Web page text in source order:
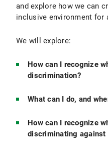
and explore how we can
inclusive environment for
We will explore:
How can I recognize
discrimination?
What can I do, and
How can I recognize
discriminating against